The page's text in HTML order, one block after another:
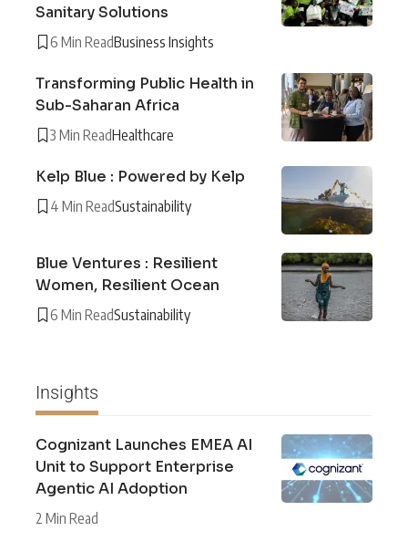
Sanitary Solutions
6 Min ReadBusiness Insights
Transforming Public Health in
Sub-Saharan Africa
3 Min ReadHealthcare
Kelp Blue : Powered by Kelp
4 Min ReadSustainability
Blue Ventures : Resilient
Women, Resilient Ocean
6 Min ReadSustainability
Insights
Cognizant Launches EMEA AI
Unit to Support Enterprise
Agentic AI Adoption
2 Min Read